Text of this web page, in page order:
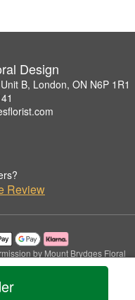
Design
B, London, ON N6P 1R1
Review
by Mount Brydges Floral
Statement